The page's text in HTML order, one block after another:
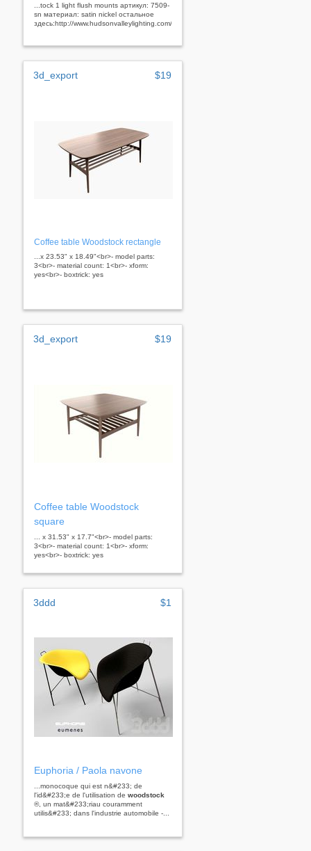
...tock 1 light flush mounts артикул: 7509-
sn материал: satin nickel остальное
здесь:http://www.hudsonvalleylighting.com/&nbsp;
3d_export $19
Coffee table Woodstock rectangle
...x 23.53" x 18.49"<br>- model parts:
3<br>- material count: 1<br>- xform:
yes<br>- boxtrick: yes
3d_export $19
Coffee table Woodstock
square
... x 31.53" x 17.7"<br>- model parts:
3<br>- material count: 1<br>- xform:
yes<br>- boxtrick: yes
3ddd $1
Euphoria / Paola navone
...monocoque qui est n&#233; de
l'id&#233;e de l'utilisation de woodstock
®, un mat&#233;riau couramment
utilis&#233; dans l'industrie automobile -...